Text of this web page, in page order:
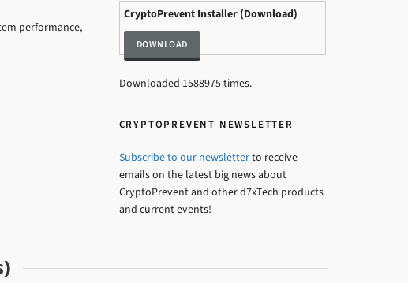
performance,
CryptoPrevent Installer (Download)
Downloaded 1588975 times.
CRYPTOPREVENT NEWSLETTER
Subscribe to our newsletterto receive
emails on the latest big news about
CryptoPrevent and other d7xTech products
and current events!